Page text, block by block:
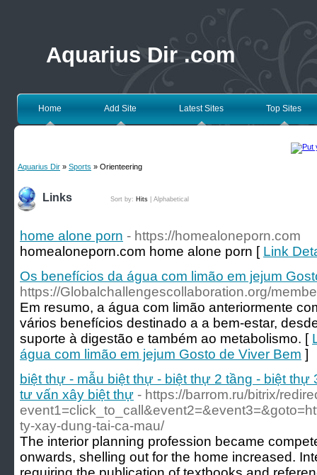
Aquarius Dir .com
Home Add Site Latest Sites Top Sites
Aquarius Dir » Sports » Orienteering
Links Sort by: Hits Alphabetical
home alone porn - https://homealoneporn.com
homealoneporn.com home alone porn [ Link
Os benefícios da água com limão em jejum
https://Globalchallengescollaboration.org/
Em resumo, a água com limão anteriormente
vários benefícios destinado a a bem-estar,
suporte à digestão e também ao metabolismo. [
água com limão em jejum Gosto de Viver Bem ]
biệt thự - mẫu biệt thự - biệt thự 2 tầng - biệt
tư vấn xây biệt thự - https://barrom.ru/bitrix/
ty-xay-dung-tai-ca-mau/
The interior planning profession became
onwards, shelling out for the home increased.